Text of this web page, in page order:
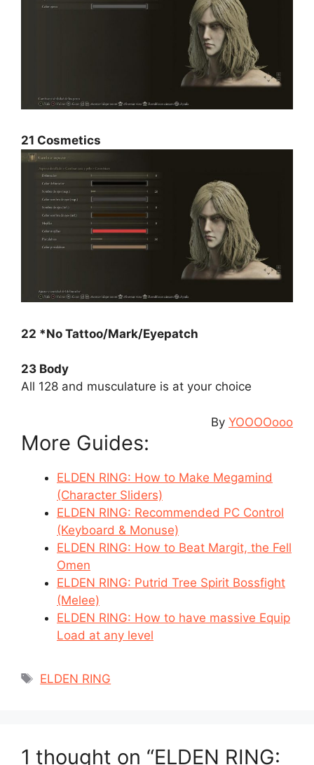
21 Cosmetics
22 *No Tattoo/Mark/Eyepatch
23 Body
All 128 and musculature is at your choice
By YOOOOooo
More Guides:
ELDEN RING: How to Make Megamind
(Character Sliders)
ELDEN RING: Recommended PC Control
(Keyboard & Monuse)
ELDEN RING: How to Beat Margit, the Fell
Omen
ELDEN RING: Putrid Tree Spirit Bossfight
(Melee)
ELDEN RING: How to have massive Equip
Load at any level
Tags
ELDEN RING
1 thought on “ELDEN RING: